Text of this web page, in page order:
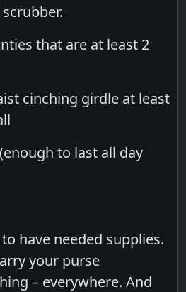
that are at least 2
cinching girdle at least
to last all day
have needed supplies.
your purse
– everywhere. And